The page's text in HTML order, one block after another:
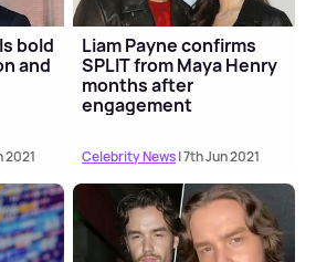
bold
and
2021
Liam Payne confirms
SPLIT from Maya Henry
months after
engagement
Celebrity News| 7th Jun 2021